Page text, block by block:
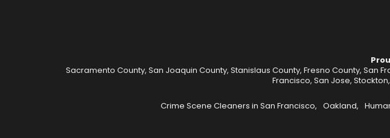
Sacramento County, San Joaquin County, Stanislaus County, Fresno County, San
Francisco, San Jose, Stockton
Crime Scene Cleaners in San Francisco, Oakland,